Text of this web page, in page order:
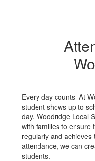
Every day counts! At
student shows up to
day. Woodridge Local
with families to ensure
regularly and achieves
attendance, we can
students.